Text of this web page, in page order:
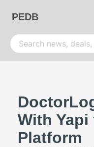
PEDB
With
Platform